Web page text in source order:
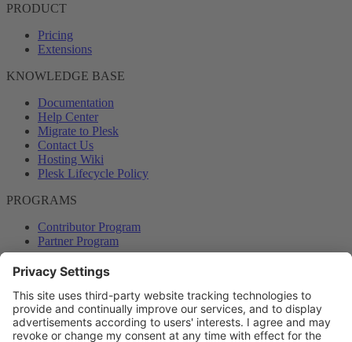
PRODUCT
Pricing
Extensions
KNOWLEDGE BASE
Documentation
Help Center
Migrate to Plesk
Contact Us
Hosting Wiki
Plesk Lifecycle Policy
PROGRAMS
Contributor Program
Partner Program
COMMUNITY
Blog
Forums
Plesk University